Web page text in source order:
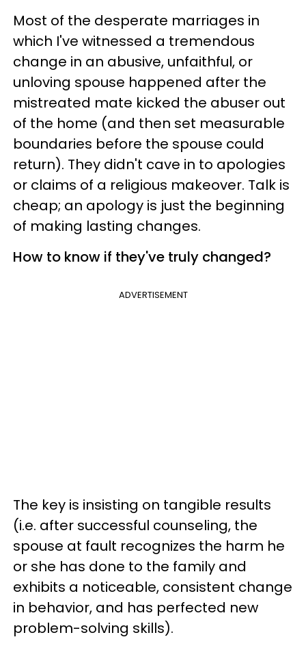
Most of the desperate marriages in
which I've witnessed a tremendous
change in an abusive, unfaithful, or
unloving spouse happened after the
mistreated mate kicked the abuser out
of the home (and then set measurable
boundaries before the spouse could
return). They didn't cave in to apologies
or claims of a religious makeover. Talk is
cheap; an apology is just the beginning
of making lasting changes.
How to know if they've truly changed?
ADVERTISEMENT
The key is insisting on tangible results
(i.e. after successful counseling, the
spouse at fault recognizes the harm he
or she has done to the family and
exhibits a noticeable, consistent change
in behavior, and has perfected new
problem-solving skills).